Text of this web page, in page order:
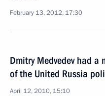
February 13, 2012, 17:30
Dmitry Medvedev had a
of the United Russia
April 12, 2010, 15:10